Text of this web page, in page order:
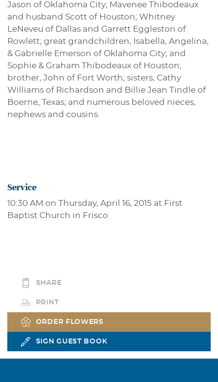
Service
10:30 AM on Thursday, April 16, 2015 at First
Baptist Church in Frisco
Jason of Oklahoma City; Mavenee Thibodeaux
and husband Scott of Houston; Whitney
LeNeveu of Dallas and Garrett Eggleston of
Rowlett; great grandchildren, Isabella, Angelina,
& Gabrielle Emerson of Oklahoma City; and
Sophie & Graham Thibodeaux of Houston;
brother, John of Fort Worth; sisters, Cathy
Williams of Richardson and Billie Jean Tindle of
Boerne, Texas; and numerous beloved nieces,
nephews and cousins.
SHARE
PRINT
ORDER FLOWERS
SIGN GUEST BOOK